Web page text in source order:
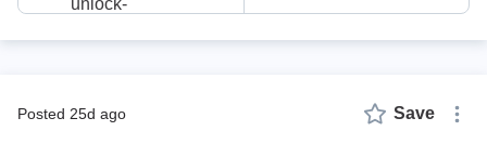
posted 25d ago Save